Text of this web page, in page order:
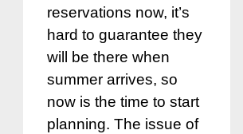
reservations now, it’s
hard to guarantee they
will be there when
summer arrives, so
now is the time to start
planning. The issue of